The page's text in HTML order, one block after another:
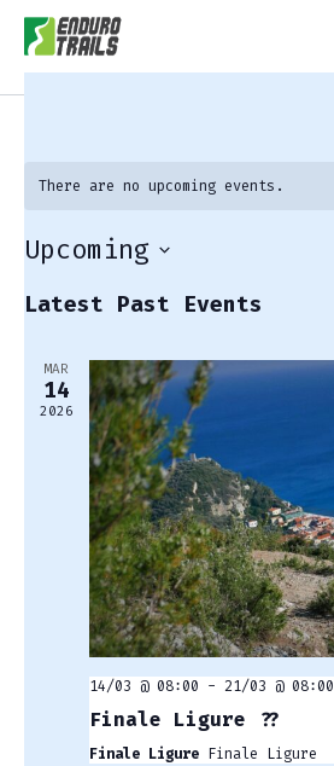
There are no upcoming events.
Upcoming
date.
Latest Past Events
MAR
14
2026
14/03 @ 08:00 - 21/03 @ 08:00
Finale Ligure ??
Finale Ligure Finale Ligure